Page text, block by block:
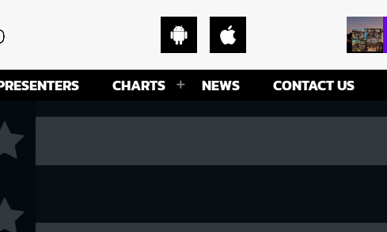
CHARTS NEWS CONTACT US